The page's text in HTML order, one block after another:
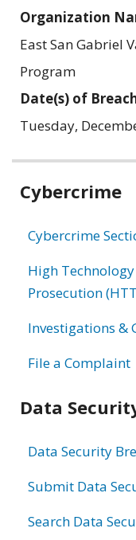
Organization
East San Gabriel
Program
Date(s) of
Tuesday,
Related
Cybercrime
Cybercrime
High
Prosecution
Investigations &
File a Complaint
Data
Data Security
Submit Data
Search Data